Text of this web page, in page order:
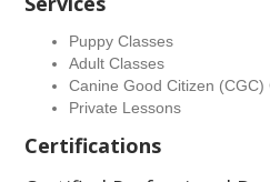
Puppy Classes
Adult Classes
Canine Good Citizen (CGC)
Private Lessons
Certifications